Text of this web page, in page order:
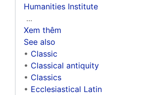
Humanities Institute
...
Xem thêm
See also
• Classic
• Classical antiquity
• Classics
• Ecclesiastical Latin